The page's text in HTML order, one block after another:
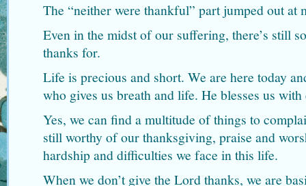
The “neither were thankful” part jumped out at
Even in the midst of our suffering, there’s still
thanks for.
Life is precious and short. We are here today
who gives us breath and life. He blesses us with
Yes, we can find a multitude of things to
still worthy of our thanksgiving, praise and
hardship and difficulties we face in this life.
When we don’t give the Lord thanks, we are